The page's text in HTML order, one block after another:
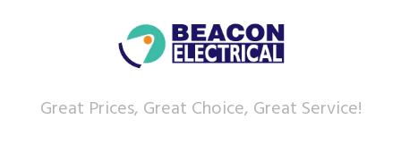
Great Prices, Great Choice, Great Service!